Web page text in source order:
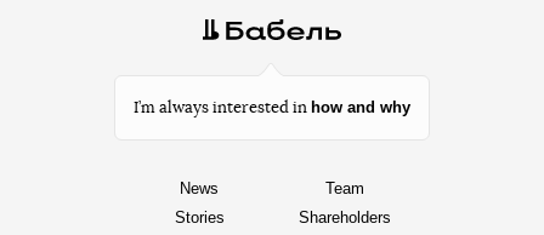
I’m always interested in how and why
News
Stories
Team
Shareholders